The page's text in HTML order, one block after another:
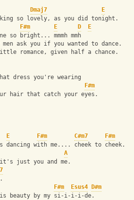
Dmaj7
E
so lovely, as you did tonight.
F#m E D
E
so bright... mmmh mmh
ask you if you wanted to dance.
romance, given half a chance.
dress you're wearing
F#m
hair that catch your eyes.
E F#m C#m7
F#m
with me.... cheek to cheek.
A
just you and me.
F#m Esus4
D#m
beauty by my si-i-i-i-de.